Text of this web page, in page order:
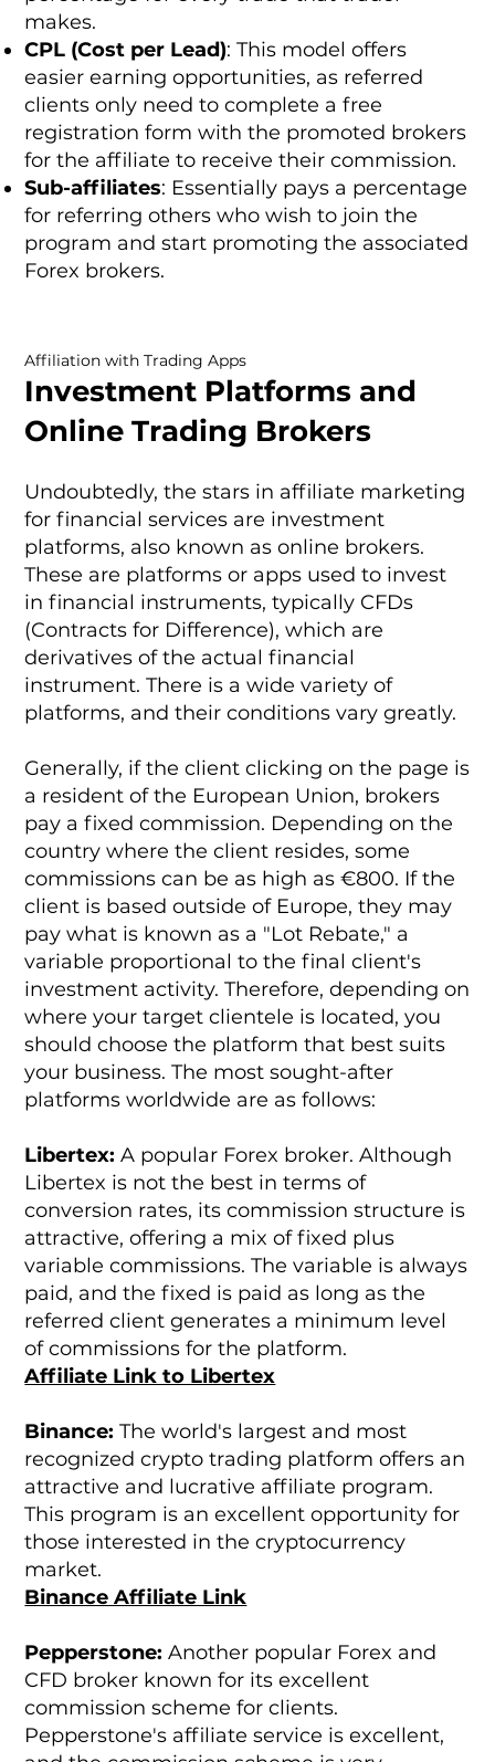
Affiliation with Trading Apps
Investment Platforms and
Online Trading Brokers
Undoubtedly, the stars in affiliate marketing
for financial services are investment
platforms, also known as online brokers.
These are platforms or apps used to invest
in financial instruments, typically CFDs
(Contracts for Difference), which are
derivatives of the actual financial
instrument. There is a wide variety of
platforms, and their conditions vary greatly.
Generally, if the client clicking on the page is
a resident of the European Union, brokers
pay a fixed commission. Depending on the
country where the client resides, some
commissions can be as high as €800. If the
client is based outside of Europe, they may
pay what is known as a "Lot Rebate," a
variable proportional to the final client's
investment activity. Therefore, depending on
where your target clientele is located, you
should choose the platform that best suits
your business. The most sought-after
platforms worldwide are as follows:
Libertex: A popular Forex broker. Although
Libertex is not the best in terms of
conversion rates, its commission structure is
attractive, offering a mix of fixed plus
variable commissions. The variable is always
paid, and the fixed is paid as long as the
referred client generates a minimum level
of commissions for the platform.
Affiliate Link to Libertex
Binance: The world's largest and most
recognized crypto trading platform offers an
attractive and lucrative affiliate program.
This program is an excellent opportunity for
those interested in the cryptocurrency
market.
Binance Affiliate Link
Pepperstone: Another popular Forex and
CFD broker known for its excellent
commission scheme for clients.
Pepperstone's affiliate service is excellent,
makes.
CPL (Cost per Lead): This model offers
easier earning opportunities, as referred
clients only need to complete a free
registration form with the promoted brokers
for the affiliate to receive their commission.
Sub-affiliates: Essentially pays a percentage
for referring others who wish to join the
program and start promoting the associated
Forex brokers.